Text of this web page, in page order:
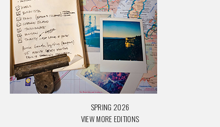
SPRING 2026
VIEW MORE EDITIONS